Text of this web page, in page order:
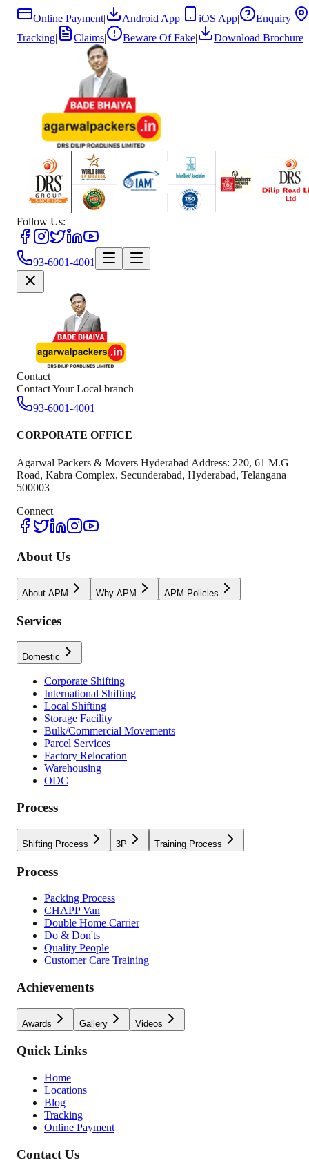
Online Payment| Android App| iOS App| Enquiry|
Tracking| Claims| Beware Of Fake| Download Brochure
Follow Us:
93-6001-4001
Contact
Contact Your Local branch
93-6001-4001
CORPORATE OFFICE
Agarwal Packers & Movers Hyderabad Address: 220, 61 M.G
Road, Kabra Complex, Secunderabad, Hyderabad, Telangana
500003
Connect
About Us
About APM Why APM APM Policies
Services
Domestic
Corporate Shifting
International Shifting
Local Shifting
Storage Facility
Bulk/Commercial Movements
Parcel Services
Factory Relocation
Warehousing
ODC
Process
Shifting Process 3P Training Process
Process
Packing Process
CHAPP Van
Double Home Carrier
Do & Don'ts
Quality People
Customer Care Training
Achievements
Awards Gallery Videos
Quick Links
Home
Locations
Blog
Tracking
Online Payment
Contact Us